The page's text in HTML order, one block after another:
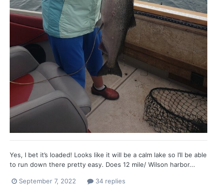
Yes, I bet it’s loaded! Looks like it will be a calm lake so I’ll be able
to run down there pretty easy. Does 12 mile/ Wilson harbor...
September 7, 2022 34 replies